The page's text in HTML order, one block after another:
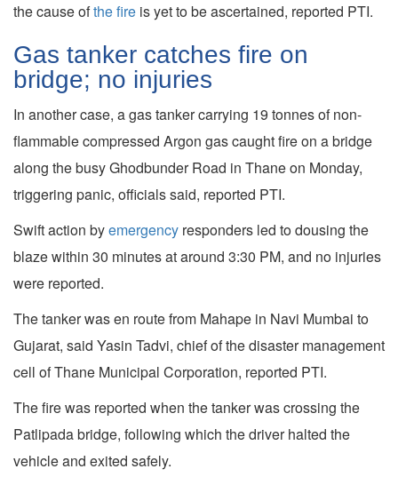
the cause ofthe fire is yet to be ascertained, reported PTI.
Gas tanker catches fire on
bridge; no injuries
In another case, a gas tanker carrying 19 tonnes of non-
flammable compressed Argon gas caught fire on a bridge
along the busy Ghodbunder Road in Thane on Monday,
triggering panic, officials said, reported PTI.
Swift action byemergency responders led to dousing the
blaze within 30 minutes at around 3:30 PM, and no injuries
were reported.
The tanker was en route from Mahape in Navi Mumbai to
Gujarat, said Yasin Tadvi, chief of the disaster management
cell of Thane Municipal Corporation, reported PTI.
The fire was reported when the tanker was crossing the
Patlipada bridge, following which the driver halted the
vehicle and exited safely.